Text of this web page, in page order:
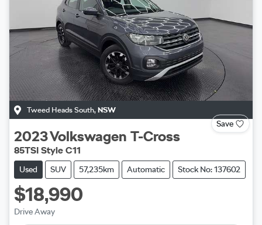
Tweed Heads South, NSW
Save
2023Volkswagen T-Cross
85TSI Style C11
Used SUV 57,235km Automatic Stock No: 137602
$18,990
Drive Away